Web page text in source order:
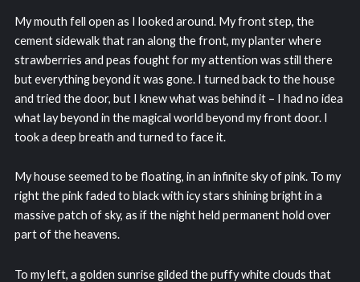
My mouth fell open as I looked around. My front step, the
cement sidewalk that ran along the front, my planter where
strawberries and peas fought for my attention was still there
but everything beyond it was gone. I turned back to the house
and tried the door, but I knew what was behind it – I had no idea
what lay beyond in the magical world beyond my front door. I
took a deep breath and turned to face it.
My house seemed to be floating, in an infinite sky of pink. To my
right the pink faded to black with icy stars shining bright in a
massive patch of sky, as if the night held permanent hold over
part of the heavens.
To my left, a golden sunrise gilded the puffy white clouds that